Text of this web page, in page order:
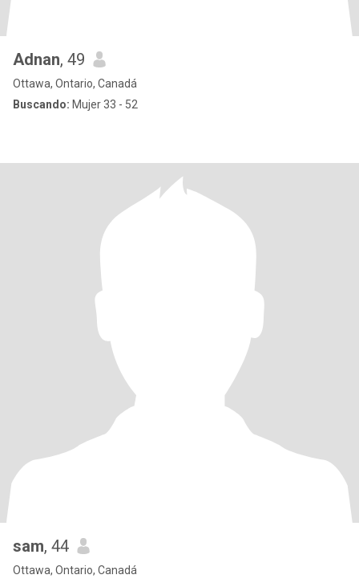
Adnan, 49
Ottawa, Ontario, Canadá
Buscando: Mujer 33 - 52
sam, 44
Ottawa, Ontario, Canadá